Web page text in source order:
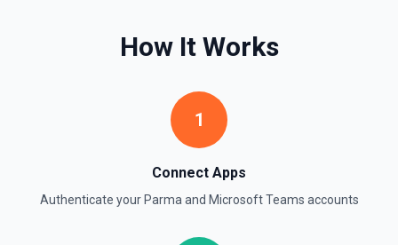
How It Works
1
Connect Apps
Authenticate your Parma and Microsoft Teams accounts